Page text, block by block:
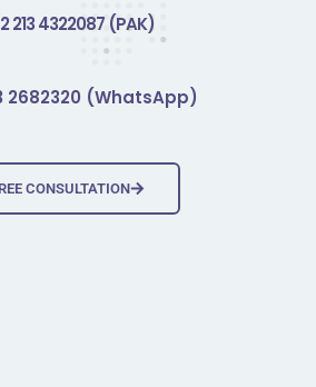
213 4322087 (PAK)
2682320 (WhatsApp)
CONSULTATION